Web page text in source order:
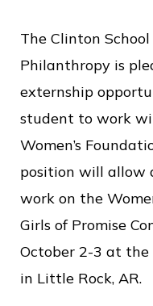
e
The Clinton
Philanthropy is
externship
student to work
Women’s
position will allow
work on the
Girls of Promise
October 2-3 at
in Little Rock, AR.